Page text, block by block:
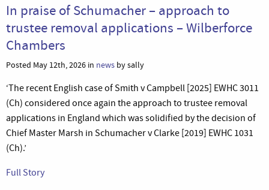
In praise of Schumacher – approach to
trustee removal applications – Wilberforce
Chambers
Posted May 12th, 2026 in news by sally
‘The recent English case of Smith v Campbell [2025] EWHC 3011
(Ch) considered once again the approach to trustee removal
applications in England which was solidified by the decision of
Chief Master Marsh in Schumacher v Clarke [2019] EWHC 1031
(Ch).’
Full Story